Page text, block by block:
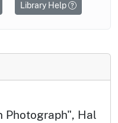
Library Help
Photograph", Hal